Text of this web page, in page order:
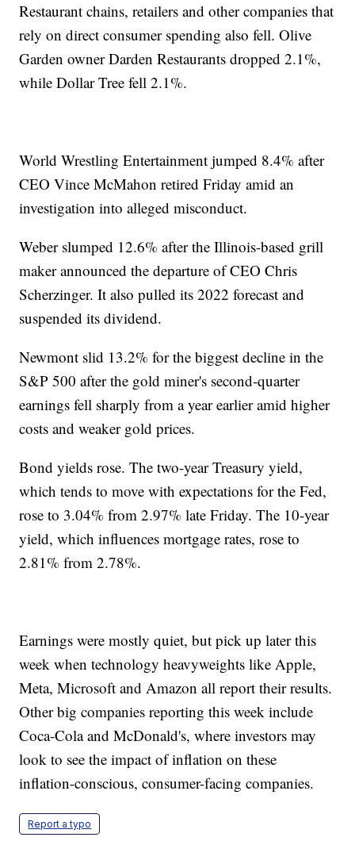
Restaurant chains, retailers and other companies that
rely on direct consumer spending also fell. Olive
Garden owner Darden Restaurants dropped 2.1%,
while Dollar Tree fell 2.1%.
World Wrestling Entertainment jumped 8.4% after
CEO Vince McMahon retired Friday amid an
investigation into alleged misconduct.
Weber slumped 12.6% after the Illinois-based grill
maker announced the departure of CEO Chris
Scherzinger. It also pulled its 2022 forecast and
suspended its dividend.
Newmont slid 13.2% for the biggest decline in the
S&P 500 after the gold miner's second-quarter
earnings fell sharply from a year earlier amid higher
costs and weaker gold prices.
Bond yields rose. The two-year Treasury yield,
which tends to move with expectations for the Fed,
rose to 3.04% from 2.97% late Friday. The 10-year
yield, which influences mortgage rates, rose to
2.81% from 2.78%.
Earnings were mostly quiet, but pick up later this
week when technology heavyweights like Apple,
Meta, Microsoft and Amazon all report their results.
Other big companies reporting this week include
Coca-Cola and McDonald's, where investors may
look to see the impact of inflation on these
inflation-conscious, consumer-facing companies.
Report a typo